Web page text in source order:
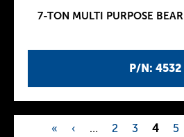
P/N: 4532
7-TON MULTI PURPOSE
« ‹ … 2 3 4 5